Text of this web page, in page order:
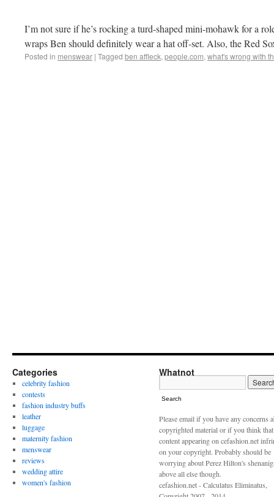
I’m not sure if he’s rocking a turd-shaped mini-mohawk for a
wraps Ben should definitely wear a hat off-set. Also, the Red
Posted in menswear | Tagged ben affleck, people.com, what's wrong with
Categories
celebrity fashion
contests
fashion industry buffs
leather
luggage
maternity fashion
menswear
reviews
wedding attire
women's fashion
Whatnot
Search
Please email if you have any concerns
copyrighted material or if you think
content appearing on cefashion.net
on your copyright. Probably should be
worrying about Perez Hilton's
above all else though.
cefashion.net - Calculatus Eliminatus,